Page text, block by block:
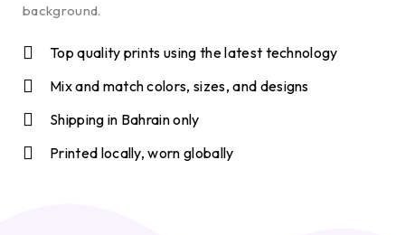
background.
Top quality prints using the latest technology
Mix and match colors, sizes, and designs
Shipping in Bahrain only
Printed locally, worn globally